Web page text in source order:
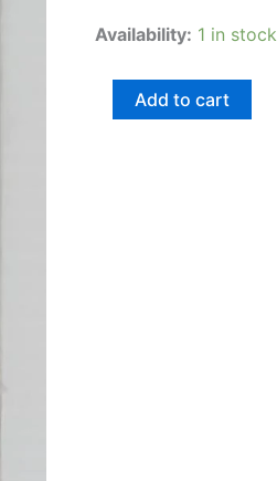
Availability: 1 in stock
Add to cart